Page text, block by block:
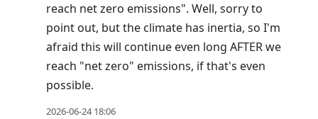
reach net zero emissions". Well, sorry to
point out, but the climate has inertia, so I'm
afraid this will continue even long AFTER we
reach "net zero" emissions, if that's even
possible.
2026-06-24 18:06